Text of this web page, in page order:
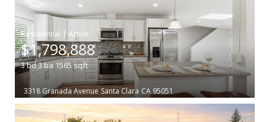
|
$1,798,888
3bd3ba1565sqft
3318 Granada Avenue Santa Clara CA 95051